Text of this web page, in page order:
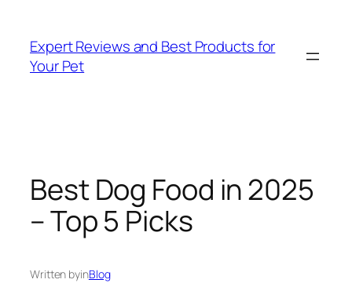
content
Expert Reviews and Best Products for
Your Pet
Best Dog Food in 2025
– Top 5 Picks
Written byinBlog